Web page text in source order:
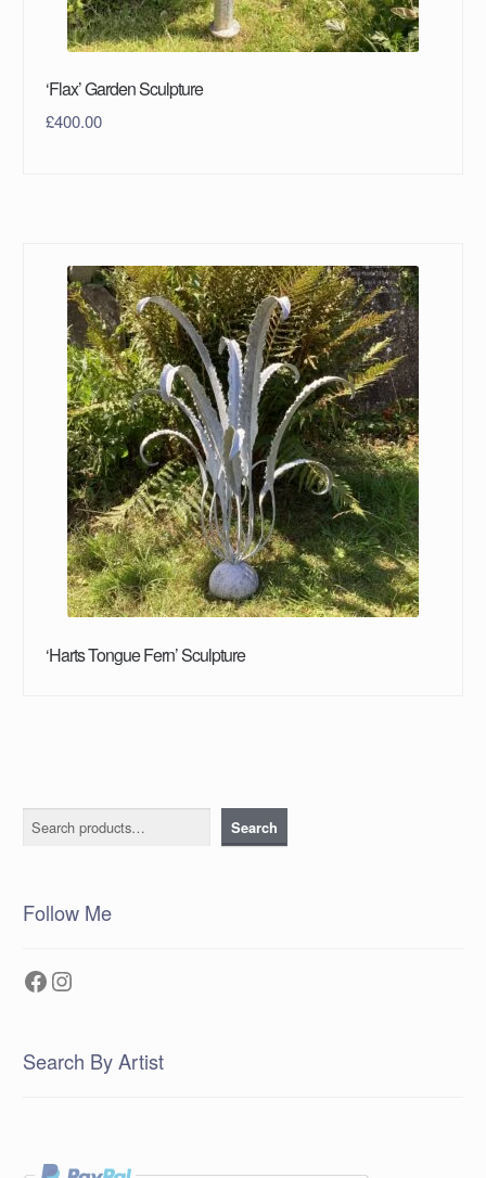
‘Flax’ Garden Sculpture
£400.00
‘Harts Tongue Fern’ Sculpture
Search Search
Follow Me
Facebook
Instagram
Search By Artist